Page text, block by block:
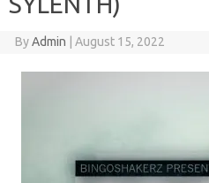
ByAdmin August 15, 2022